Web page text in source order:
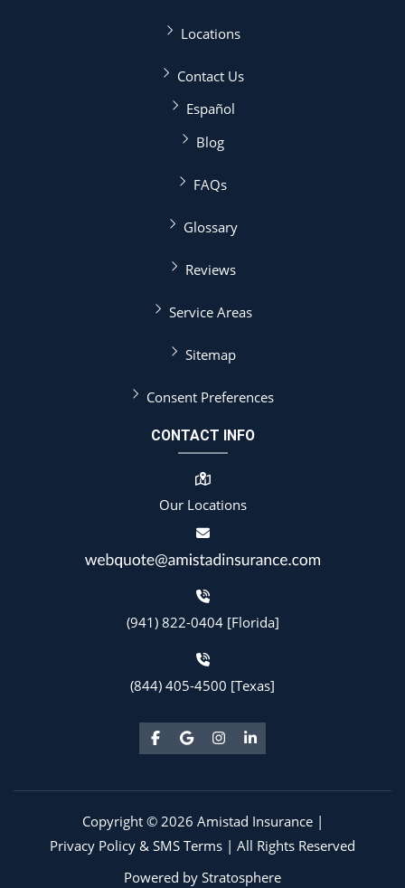
Locations
Contact Us
Español
Blog
FAQs
Glossary
Reviews
Service Areas
Sitemap
Consent Preferences
CONTACT INFO
Our Locations
(941) 822-0404 [Florida]
(844) 405-4500 [Texas]
Copyright © 2026 Amistad Insurance |
Privacy Policy & SMS Terms | All Rights Reserved
Powered by Stratosphere